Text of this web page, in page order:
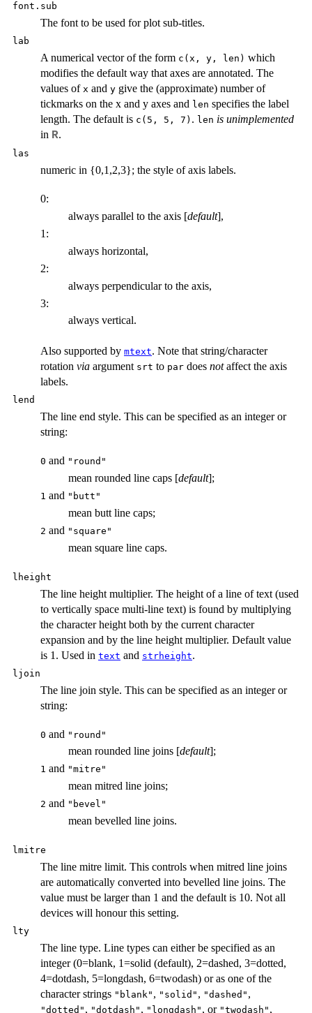
font.sub
The font to be used for plot sub-titles.
lab
A numerical vector of the form c(x, y, len) which
modifies the default way that axes are annotated. The
values of x and y give the (approximate) number of
tickmarks on the x and y axes and len specifies the label
length. The default is c(5, 5, 7) . len is unimplemented
in R.
las
numeric in {0,1,2,3}; the style of axis labels.
0:
always parallel to the axis [default],
1:
always horizontal,
2:
always perpendicular to the axis,
3:
always vertical.
Also supported by mtext. Note that string/character
rotation via argument srt to par does notaffect the axis
labels.
lend
The line end style. This can be specified as an integer or
string:
0 and "round"
mean rounded line caps [default];
1 and "butt"
mean butt line caps;
2 and "square"
mean square line caps.
lheight
The line height multiplier. The height of a line of text (used
to vertically space multi-line text) is found by multiplying
the character height both by the current character
expansion and by the line height multiplier. Default value
is 1. Used in text and strheight.
ljoin
The line join style. This can be specified as an integer or
string:
0 and "round"
mean rounded line joins [default];
1 and "mitre"
mean mitred line joins;
2 and "bevel"
mean bevelled line joins.
lmitre
The line mitre limit. This controls when mitred line joins
are automatically converted into bevelled line joins. The
value must be larger than 1 and the default is 10. Not all
devices will honour this setting.
lty
The line type. Line types can either be specified as an
integer (0=blank, 1=solid (default), 2=dashed, 3=dotted,
4=dotdash, 5=longdash, 6=twodash) or as one of the
character strings "blank" , "solid" , "dashed" ,
"dotted" , "dotdash" , "longdash" , or "twodash" ,